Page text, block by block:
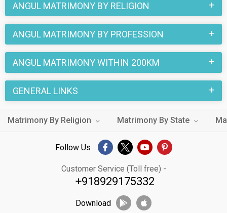
ANGUL MATRIMONY BY RELIGION
ANGUL MATRIMONY BY PROFESSION
ANGUL MATRIMONY WITHIN 200KM
GENERAL LINKS
Matrimony By Religion Matrimony By State
Follow Us
Customer Service (Toll free) -
+918929175332
Download